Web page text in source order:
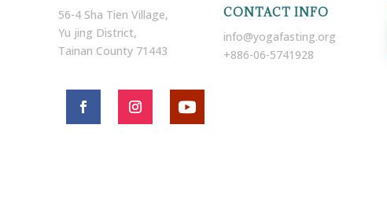
56-4 Sha Tien Village,
Yu jing District,
Tainan County 71443
CONTACT INFO
info@yogafasting.org
+886-06-5741928